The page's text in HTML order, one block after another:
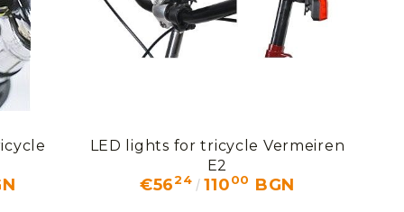
LED lights for tricycle Vermeiren
E2
€5624 11000 BGN